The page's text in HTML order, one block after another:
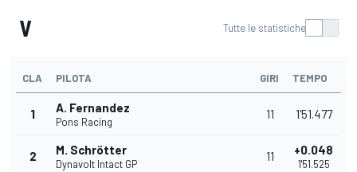
V Tutte le statistiche
CLA PILOTA GIRI TEMPO
1 A. Fernandez
Pons Racing
11 1'51.477
2 M. Schrötter
Dynavolt Intact GP
11 +0.048
1'51.525